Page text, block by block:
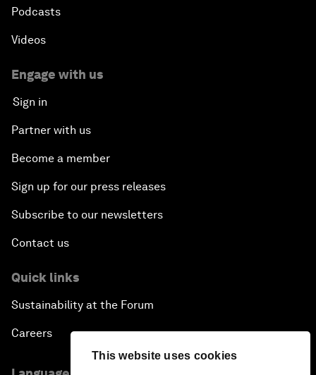
This website uses cookies
Podcasts
Videos
Engage with us
Sign in
Partner with us
Become a member
Sign up for our press releases
Subscribe to our newsletters
Contact us
Quick links
Sustainability at the Forum
Careers